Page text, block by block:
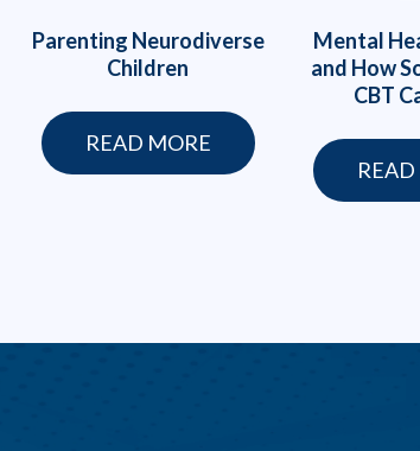
Parenting Neurodiverse
Children
READ MORE
Mental
and How
CBT